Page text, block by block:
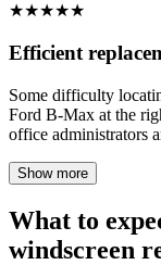
★★★★★
Efficient
Some difficulty
Ford B-Max at the
office administrators
Show more
What to
windscreen